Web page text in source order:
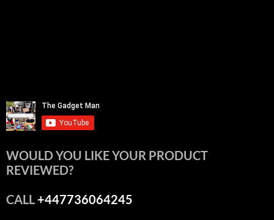
WOULD YOU LIKE YOUR PRODUCT
REVIEWED?
CALL+447736064245